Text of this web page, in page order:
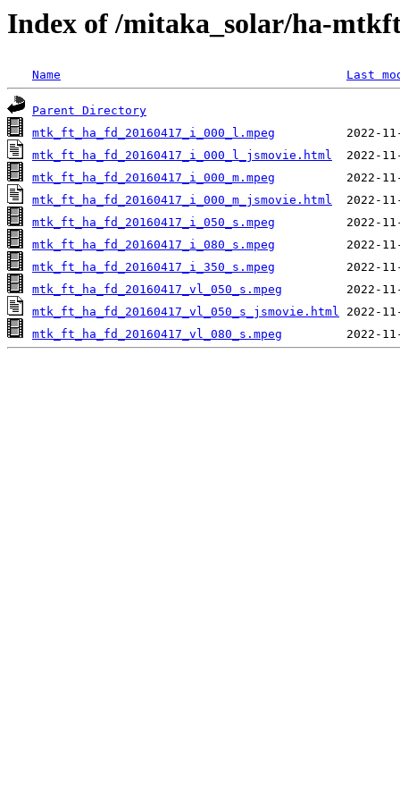
Index of /mitaka_solar/ha-
Name Last
Parent Directory
mtk_ft_ha_fd_20160417_i_000_l.mpeg
mtk_ft_ha_fd_20160417_i_000_l_jsmovie.html
mtk_ft_ha_fd_20160417_i_000_m.mpeg
mtk_ft_ha_fd_20160417_i_000_m_jsmovie.html
mtk_ft_ha_fd_20160417_i_050_s.mpeg
mtk_ft_ha_fd_20160417_i_080_s.mpeg
mtk_ft_ha_fd_20160417_i_350_s.mpeg
mtk_ft_ha_fd_20160417_vl_050_s.mpeg
mtk_ft_ha_fd_20160417_vl_050_s_jsmovie.html
mtk_ft_ha_fd_20160417_vl_080_s.mpeg